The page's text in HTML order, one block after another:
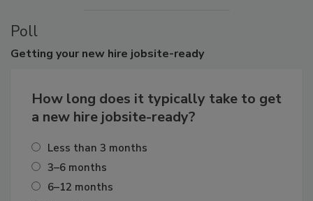
Poll
Getting your new hire jobsite-ready
How long does it typically take to get
a new hire jobsite-ready?
Less than 3 months
3–6 months
6–12 months